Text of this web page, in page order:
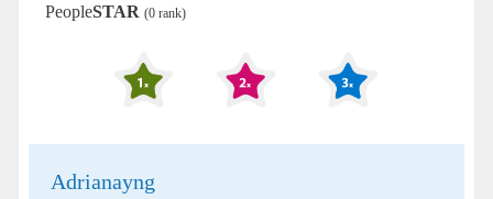
PeopleSTAR (0 rank)
Adrianayng